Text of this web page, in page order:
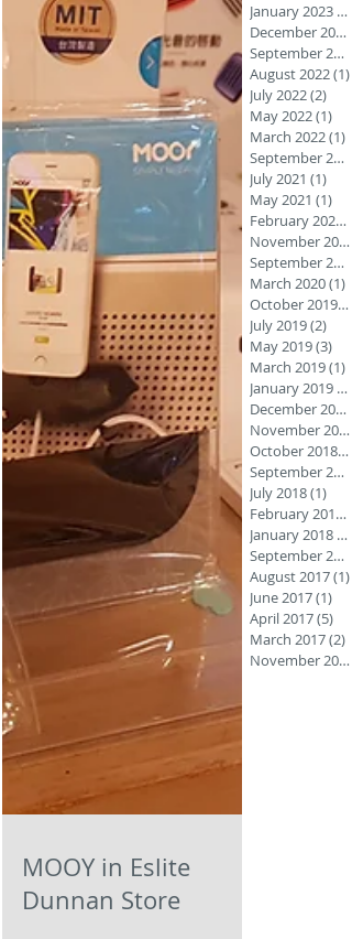
January 2023 (1)
December 2022
September 2022
August 2022(1)
July 2022(2)
May 2022(1)
March 2022(1)
September 2021
July 2021 (1)
May 2021 (1)
February 2021
November 2020
September 2020
March 2020(1)
October 2019
(1)
July 2019(2)
May 2019(3)
March 2019(1)
January 2019 (1)
December 2018
November 2018
October 2018
(3)
September 2018
July 2018(1)
February 2018
January 2018 (1)
September 2017
August 2017(1)
June 2017(1)
April 2017(5)
March 2017(2)
November 2016